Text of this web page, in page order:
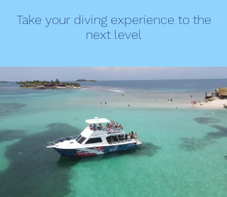
Take your diving experience to the
next level